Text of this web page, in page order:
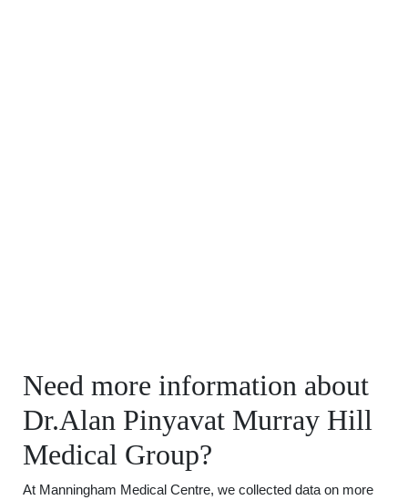
Need more information about
Dr.Alan Pinyavat Murray Hill
Medical Group?
At Manningham Medical Centre, we collected data on more